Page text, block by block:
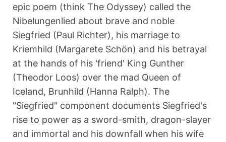
epic poem (think The Odyssey) called the
Nibelungenlied about brave and noble
Siegfried (Paul Richter), his marriage to
Kriemhild (Margarete Schön) and his betrayal
at the hands of his 'friend' King Gunther
(Theodor Loos) over the mad Queen of
Iceland, Brunhild (Hanna Ralph). The
"Siegfried" component documents Siegfried's
rise to power as a sword-smith, dragon-slayer
and immortal and his downfall when his wife